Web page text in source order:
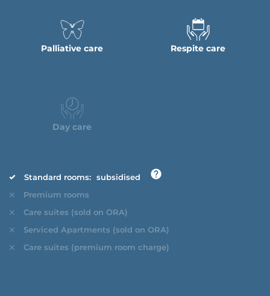
Palliative care Respite care
Day care
Standard rooms: subsidised
Premium rooms
Care suites (sold on ORA)
Serviced Apartments (sold on ORA)
Care suites (premium room charge)